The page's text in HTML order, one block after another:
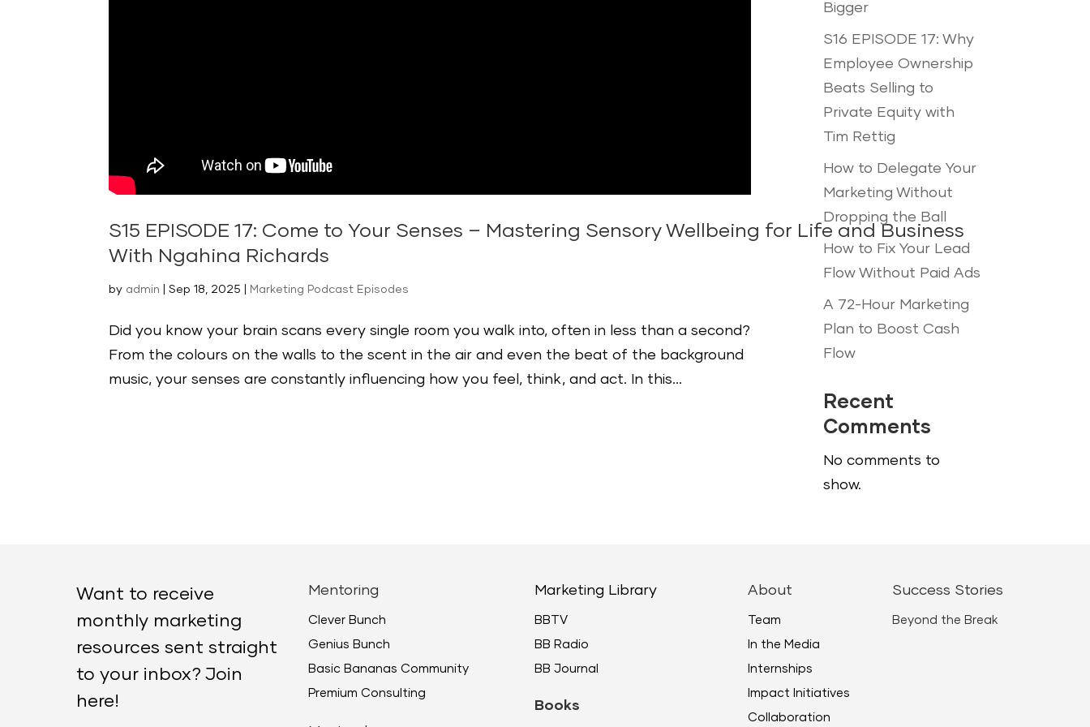
S15 EPISODE 17: Come to Your Senses – Mastering Sensory Wellbeing for Life and Business
With Ngahina Richards
by admin |Sep 18, 2025 Marketing Podcast Episodes
Did you know your brain scans every single room you walk into, often in less than a second?
From the colours on the walls to the scent in the air and even the beat of the background
music, your senses are constantly influencing how you feel, think, and act. In this...
Bigger
S16 EPISODE 17: Why
Employee Ownership
Beats Selling to
Private Equity with
Tim Rettig
How to Delegate Your
Marketing Without
Dropping the Ball
How to Fix Your Lead
Flow Without Paid Ads
A 72-Hour Marketing
Plan to Boost Cash
Flow
Recent
Comments
No comments to
show.
Want to receive
monthly marketing
resources sent straight
to your inbox? Join
here!
Mentoring
Clever Bunch
Genius Bunch
Basic Bananas Community
Premium Consulting
Marketing Library
BBTV
BB Radio
BB Journal
Books
About
Team
In the Media
Internships
Impact Initiatives
Collaboration
Success Stories
Beyond the Break